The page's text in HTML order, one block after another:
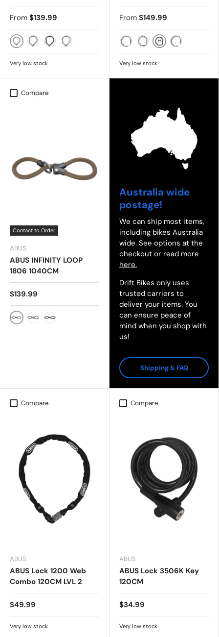
From $139.99
MINTFLINTBLACKROSE
Very low stock
From $149.99
FLINTROSEBLACKMINT
Very low stock
Compare
Contact to Order
ABUS
ABUS INFINITY LOOP
1806 1040CM
$139.99
AUTUM ORANGE
Australia wide
postage!
We can ship most items,
including bikes Australia
wide. See options at the
checkout or read more
here.
Drift Bikes only uses
trusted carriers to
deliver your items. You
can ensure peace of
mind when you shop with
us!
Shipping & FAQ
Compare
ABUS
ABUS Lock 1200 Web
Combo 120CM LVL 2
$49.99
Very low stock
Compare
ABUS
ABUS Lock 3506K Key
120CM
$34.99
Very low stock